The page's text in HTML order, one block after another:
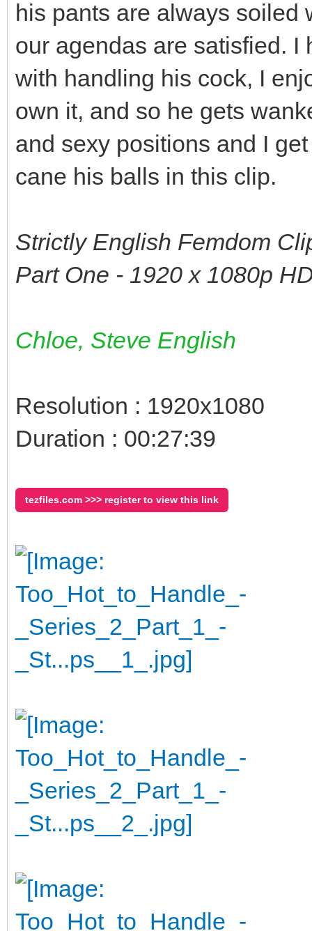
his pants are always soiled
our agendas are satisfied. I
with handling his cock, I
own it, and so he gets
and sexy positions and I
cane his balls in this clip.
Strictly English Femdom
Part One - 1920 x 1080p
Chloe, Steve English
Resolution : 1920x1080
Duration : 00:27:39
tezfiles.com >>> register to view this link